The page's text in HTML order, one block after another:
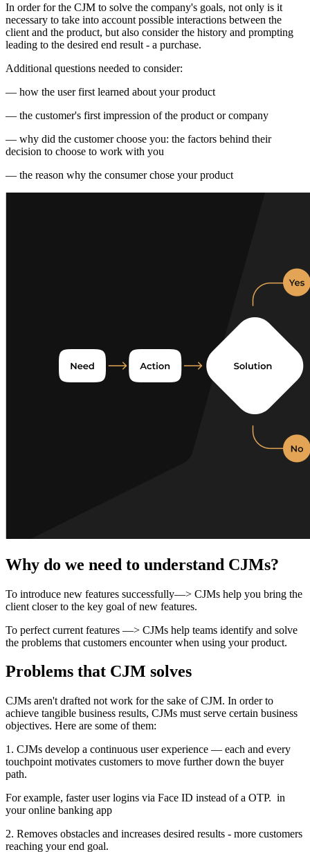
In order for the CJM to solve the company's goals, not only is it
necessary to take into account possible interactions between the
client and the product, but also consider the history and prompting
leading to the desired end result - a purchase.
Additional questions needed to consider:
— how the user first learned about your product
— the customer's first impression of the product or company
— why did the customer choose you: the factors behind their
decision to choose to work with you
— the reason why the consumer chose your product
Why do we need to understand CJMs?
To introduce new features successfully—> CJMs help you bring the
client closer to the key goal of new features.
To perfect current features —> CJMs help teams identify and solve
the problems that customers encounter when using your product.
Problems that CJM solves
CJMs aren't drafted not work for the sake of CJM. In order to
achieve tangible business results, CJMs must serve certain business
objectives. Here are some of them:
1. CJMs develop a continuous user experience — each and every
touchpoint motivates customers to move further down the buyer
path.
For example, faster user logins via Face ID instead of a OTP. in
your online banking app
2. Removes obstacles and increases desired results - more customers
reaching your end goal.